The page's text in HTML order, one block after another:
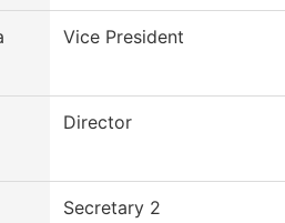
Vice President
Director
Secretary 2